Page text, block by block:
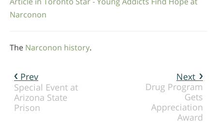
Narconon
The Narconon history.
Next
Drug Program
Gets
Appreciation
Award
Prev
Special Event at
Arizona State
Prison